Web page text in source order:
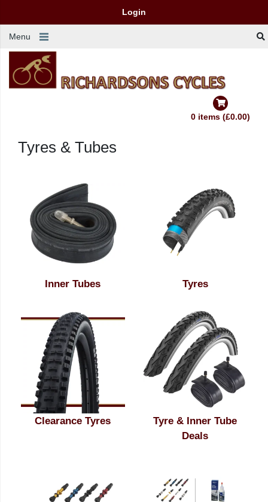
Login
Menu
0 items (£0.00)
Tyres & Tubes
Inner Tubes Tyres
Clearance Tyres
Tyre & Inner Tube
Deals